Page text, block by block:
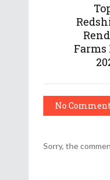
Farms
No
Sorry, the